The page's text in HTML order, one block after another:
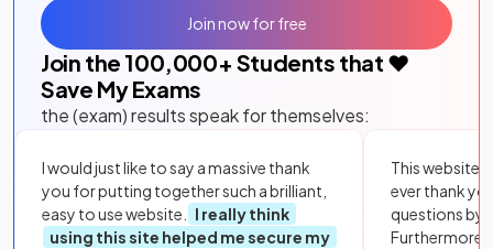
Join the 100,000+ Students that ❤️
Save My Exams
the (exam) results speak for themselves:
I would just like to say a massive thank
you for putting together such a brilliant,
easy to use website.
I really think
using this site helped me secure my
This website
ever thank
questions by
Furthermore,
Join now for free